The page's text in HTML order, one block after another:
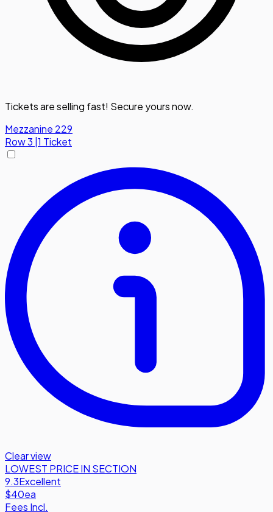
Tickets are selling fast! Secure yours now.
Mezzanine 229
Row3 1 Ticket
Clear view
LOWEST PRICE IN SECTION
9.3Excellent
$40ea
Fees Incl.